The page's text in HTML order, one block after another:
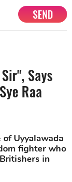
SEND
Says
Raa
Uyyalawada
fighter who
in